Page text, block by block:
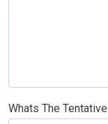
Whats The